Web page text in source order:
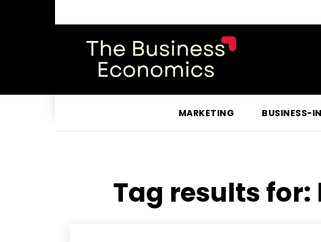
MARKETING BUSINESS-
Tag results for: